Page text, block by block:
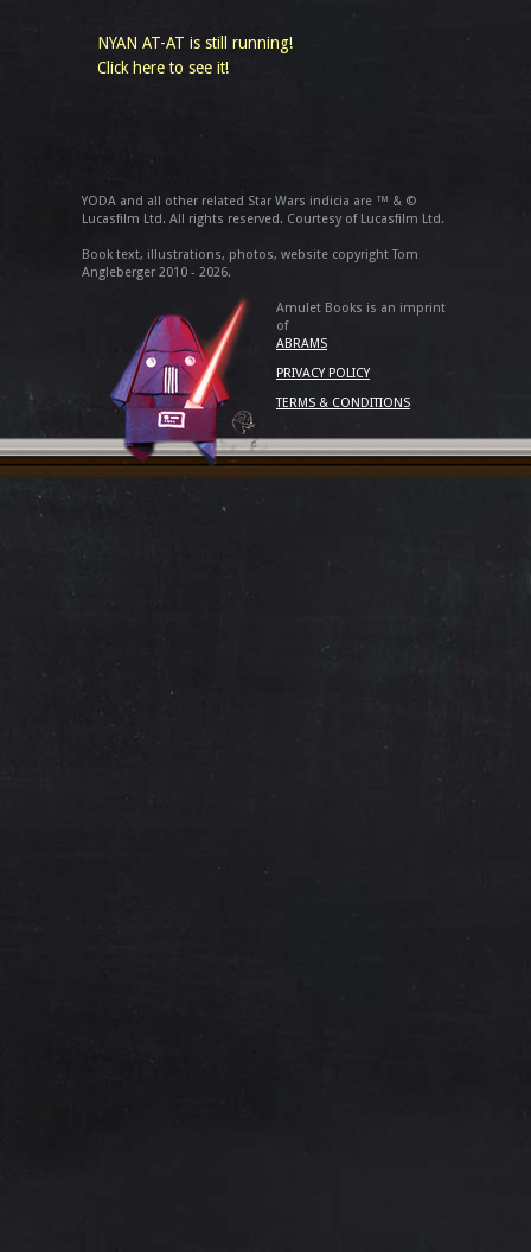
NYAN AT-AT is still running!
Click here to see it!
YODA and all other related Star Wars indicia are ™ & ©
Lucasfilm Ltd. All rights reserved. Courtesy of Lucasfilm Ltd.
Book text, illustrations, photos, website copyright Tom
Angleberger 2010 - 2026.
Amulet Books is an imprint
of
ABRAMS
PRIVACY POLICY
TERMS & CONDITIONS